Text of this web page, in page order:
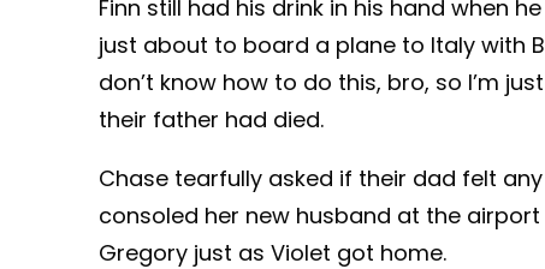
Finn still had his drink in his hand when
just about to board a plane to Italy with
don’t know how to do this, bro, so I’m
their father had died.
Chase tearfully asked if their dad felt any
consoled her new husband at the
Gregory just as Violet got home.